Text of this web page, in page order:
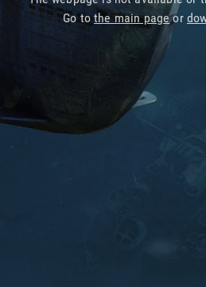
Go tothe main pageor